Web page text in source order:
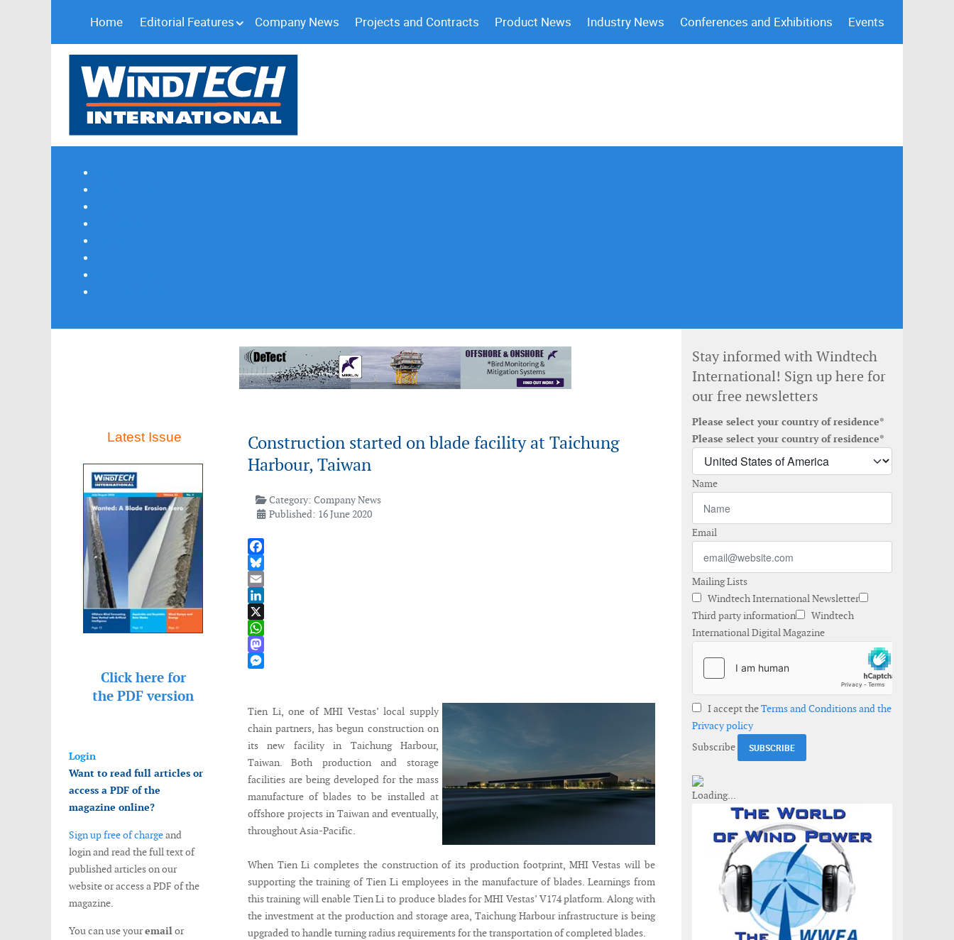
Home Editorial Features Company News Projects and Contracts Product News Industry News Conferences and Exhibitions Events
Latest Issue
Click here for
the PDF version
Login
Want to read full articles or
access a PDF of the
magazine online?
Sign up free of chargeand
login and read the full text of
published articles on our
website or access a PDF of the
magazine.
You can use youremailor
Construction started on blade facility at Taichung
Harbour, Taiwan
Category:Company News
Published: 16 June 2020
Facebook
Bluesky
Email
LinkedIn
X
WhatsApp
Mastodon
Tien Li, one of MHI Vestas’ local supply
chain partners, has begun construction on
its new facility in Taichung Harbour,
Taiwan. Both production and storage
facilities are being developed for the mass
manufacture of blades to be installed at
offshore projects in Taiwan and eventually,
throughout Asia-Pacific.
When Tien Li completes the construction of its production footprint, MHI Vestas will be
supporting the training of Tien Li employees in the manufacture of blades. Learnings from
this training will enable Tien Li to produce blades for MHI Vestas’ V174 platform. Along with
the investment at the production and storage area, Taichung Harbour infrastructure is being
upgraded to handle turning radius requirements for the transportation of completed blades.
Stay informed with Windtech
International! Sign up here for
our free newsletters
Please select your country of residence*
Please select your country of residence*
Name
Email
Mailing Lists
Windtech International Newsletter
Third party information
Windtech
International Digital Magazine
I accept theTerms and Conditions and the
Privacy policy
Subscribe